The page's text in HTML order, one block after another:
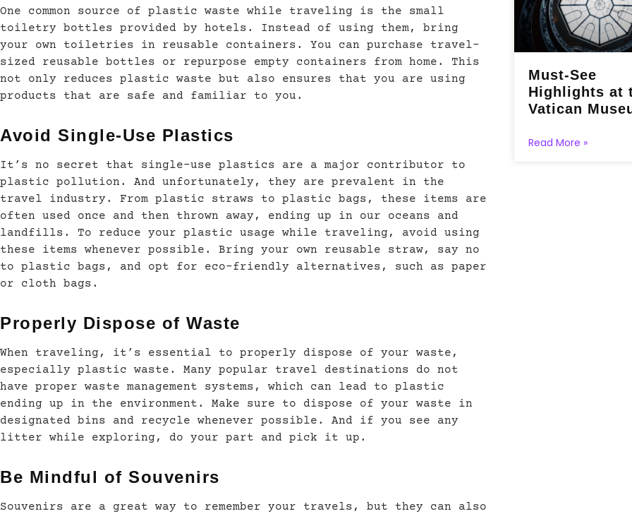
One common source of plastic waste while traveling is the small
toiletry bottles provided by hotels. Instead of using them, bring
your own toiletries in reusable containers. You can purchase travel-
sized reusable bottles or repurpose empty containers from home. This
not only reduces plastic waste but also ensures that you are using
products that are safe and familiar to you.
Avoid Single-Use Plastics
It’s no secret that single-use plastics are a major contributor to
plastic pollution. And unfortunately, they are prevalent in the
travel industry. From plastic straws to plastic bags, these items are
often used once and then thrown away, ending up in our oceans and
landfills. To reduce your plastic usage while traveling, avoid using
these items whenever possible. Bring your own reusable straw, say no
to plastic bags, and opt for eco-friendly alternatives, such as paper
or cloth bags.
Properly Dispose of Waste
When traveling, it’s essential to properly dispose of your waste,
especially plastic waste. Many popular travel destinations do not
have proper waste management systems, which can lead to plastic
ending up in the environment. Make sure to dispose of your waste in
designated bins and recycle whenever possible. And if you see any
litter while exploring, do your part and pick it up.
Be Mindful of Souvenirs
Souvenirs are a great way to remember your travels, but they can also
Must-See
Highlights at
Vatican
Read More »